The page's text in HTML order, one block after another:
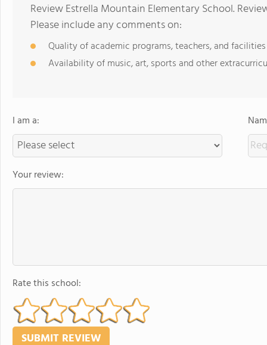
Review Estrella Mountain Elementary School.
Please include any comments on:
Quality of academic programs, teachers, and facilities
Availability of music, art, sports and other
I am a:
Your review:
Rate this school: